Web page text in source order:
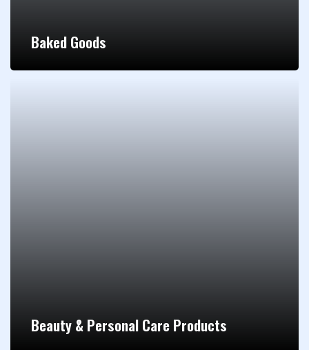
Baked Goods
Beauty & Personal Care Products